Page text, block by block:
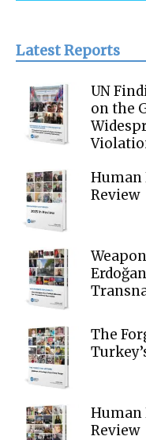
Latest Reports
UN
on the
Human
Review
The
Human
Review